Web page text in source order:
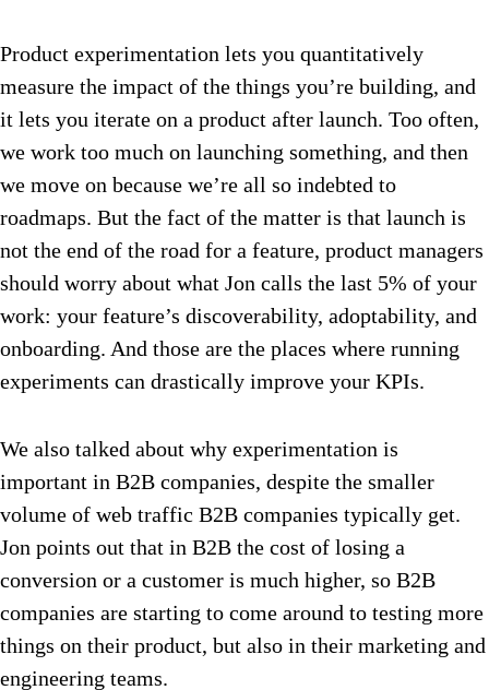
Product experimentation lets you quantitatively
measure the impact of the things you’re building, and
it lets you iterate on a product after launch. Too often,
we work too much on launching something, and then
we move on because we’re all so indebted to
roadmaps. But the fact of the matter is that launch is
not the end of the road for a feature, product managers
should worry about what Jon calls the last 5% of your
work: your feature’s discoverability, adoptability, and
onboarding. And those are the places where running
experiments can drastically improve your KPIs.
We also talked about why experimentation is
important in B2B companies, despite the smaller
volume of web traffic B2B companies typically get.
Jon points out that in B2B the cost of losing a
conversion or a customer is much higher, so B2B
companies are starting to come around to testing more
things on their product, but also in their marketing and
engineering teams.